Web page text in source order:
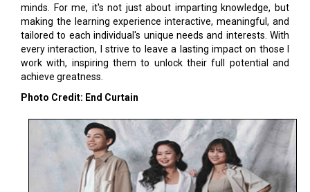
minds. For me, it's not just about imparting knowledge, but
making the learning experience interactive, meaningful, and
tailored to each individual's unique needs and interests. With
every interaction, I strive to leave a lasting impact on those I
work with, inspiring them to unlock their full potential and
achieve greatness.
Photo Credit: End Curtain